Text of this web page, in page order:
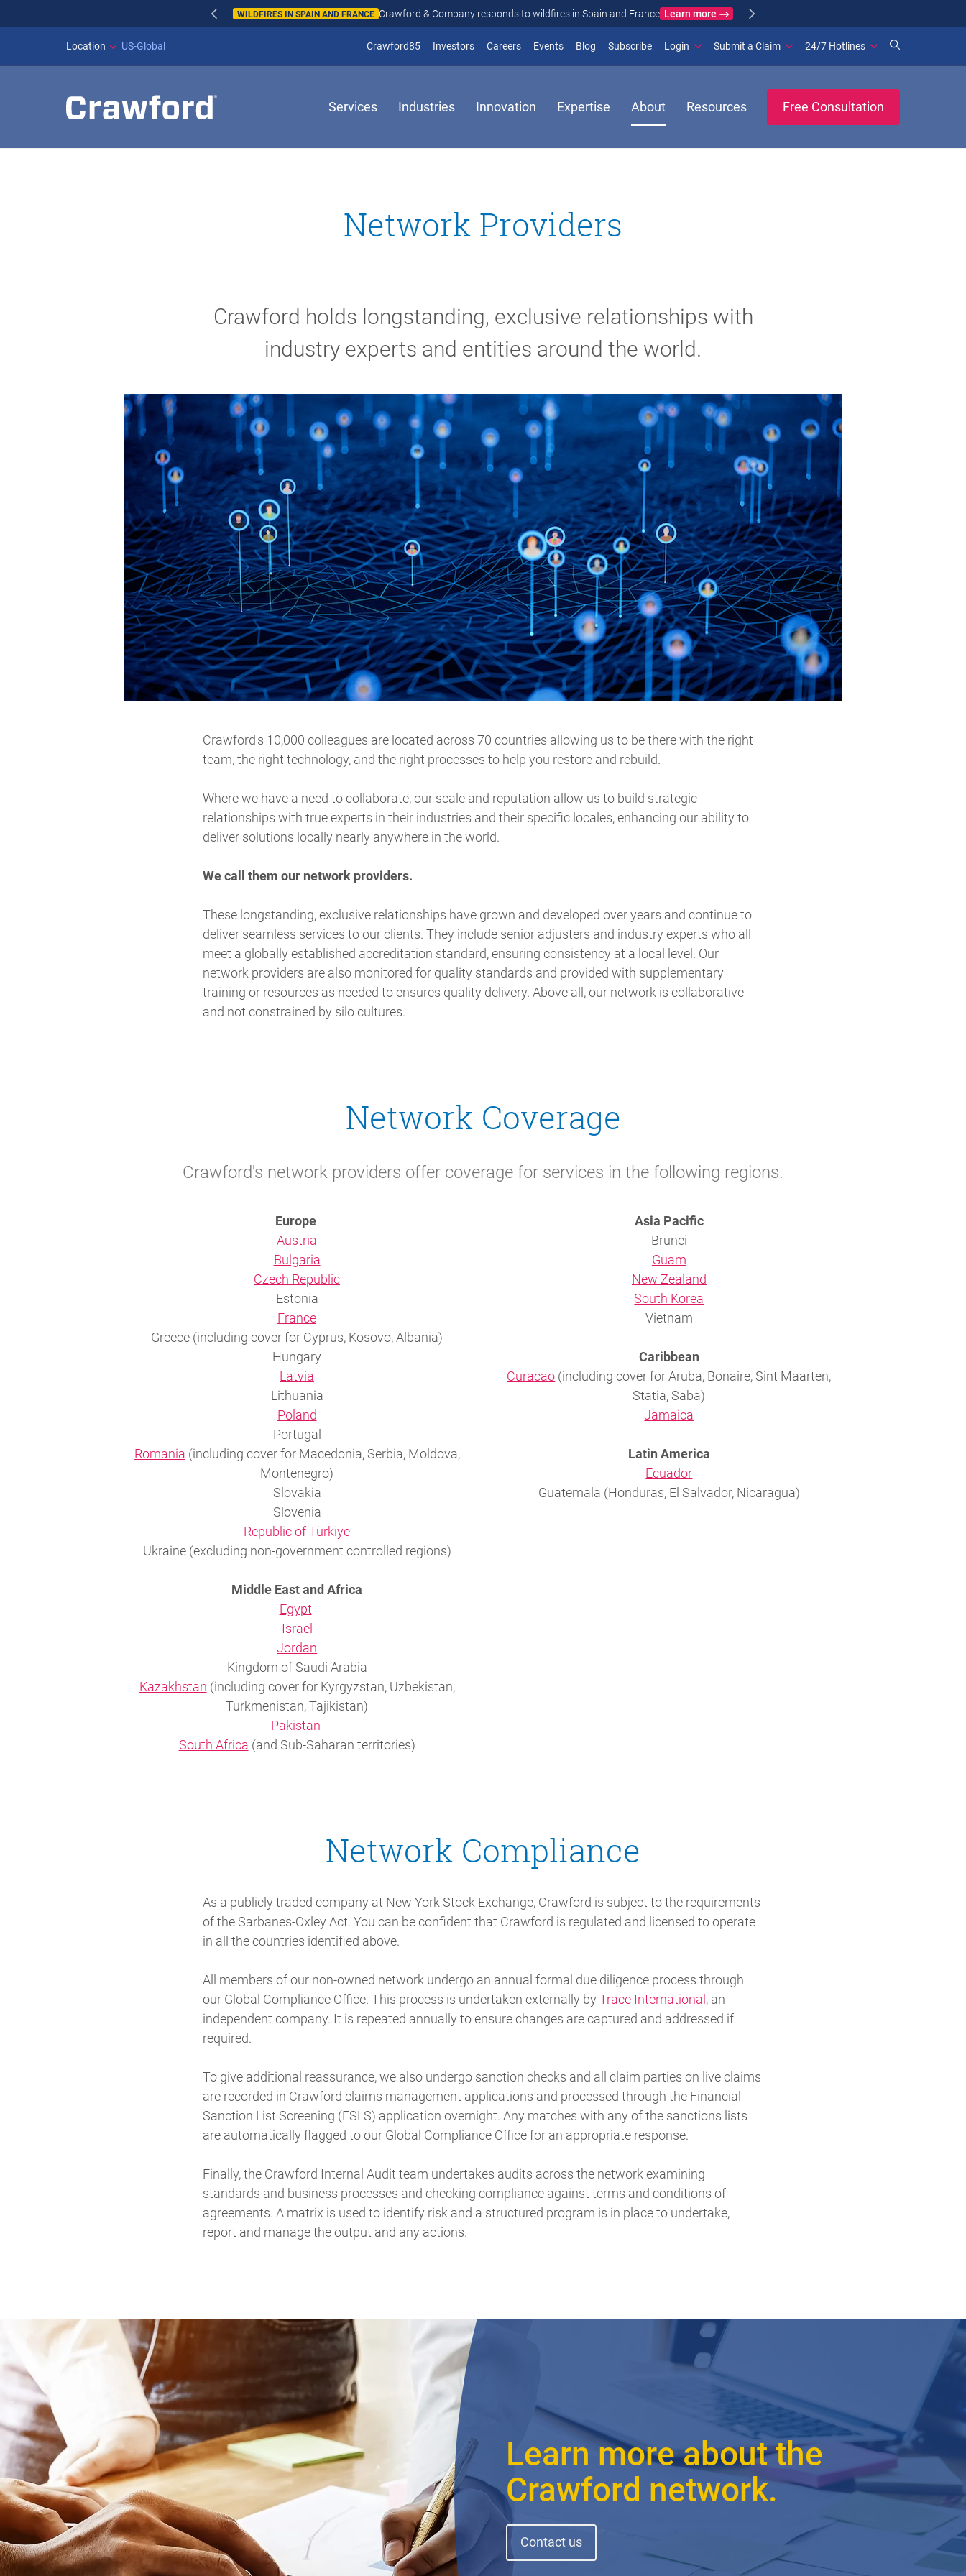
WILDFIRES IN SPAIN AND FRANCE Crawford & Company responds to wildfires in Spain and France Learn more
Location US-Global Crawford85 Investors(opens in new window)
Careers Events Blog Subscribe(opens in new window)
Login Submit a Claim 24/7 Hotlines
Services Industries Innovation Expertise About Resources Free Consultation
Network Providers
Crawford holds longstanding, exclusive relationships with
industry experts and entities around the world.
Crawford's 10,000 colleagues are located across 70 countries allowing us to be there with the right
team, the right technology, and the right processes to help you restore and rebuild.
Where we have a need to collaborate, our scale and reputation allow us to build strategic
relationships with true experts in their industries and their specific locales, enhancing our ability to
deliver solutions locally nearly anywhere in the world.
We call them our network providers.
These longstanding, exclusive relationships have grown and developed over years and continue to
deliver seamless services to our clients. They include senior adjusters and industry experts who all
meet a globally established accreditation standard, ensuring consistency at a local level. Our
network providers are also monitored for quality standards and provided with supplementary
training or resources as needed to ensures quality delivery. Above all, our network is collaborative
and not constrained by silo cultures.
Network Coverage
Crawford's network providers offer coverage for services in the following regions.
Europe
Austria
Bulgaria
Czech Republic
Estonia
France
Greece (including cover for Cyprus, Kosovo, Albania)
Hungary
Latvia
Lithuania
Poland
Portugal
Romania (including cover for Macedonia, Serbia, Moldova,
Montenegro)
Slovakia
Slovenia
Republic of Türkiye
Ukraine (excluding non-government controlled regions)
Middle East and Africa
Egypt
Israel
Jordan
Kingdom of Saudi Arabia
Kazakhstan (including cover for Kyrgyzstan, Uzbekistan,
Turkmenistan, Tajikistan)
Pakistan
South Africa (and Sub-Saharan territories)
Asia Pacific
Brunei
Guam
New Zealand
South Korea
Vietnam
Caribbean
Curacao (including cover for Aruba, Bonaire, Sint Maarten,
Statia, Saba)
Jamaica
Latin America
Ecuador
Guatemala (Honduras, El Salvador, Nicaragua)
Network Compliance
As a publicly traded company at New York Stock Exchange, Crawford is subject to the requirements
of the Sarbanes-Oxley Act. You can be confident that Crawford is regulated and licensed to operate
in all the countries identified above.
All members of our non-owned network undergo an annual formal due diligence process through
our Global Compliance Office. This process is undertaken externally by Trace International , an
independent company. It is repeated annually to ensure changes are captured and addressed if
required.
To give additional reassurance, we also undergo sanction checks and all claim parties on live claims
are recorded in Crawford claims management applications and processed through the Financial
Sanction List Screening (FSLS) application overnight. Any matches with any of the sanctions lists
are automatically flagged to our Global Compliance Office for an appropriate response.
Finally, the Crawford Internal Audit team undertakes audits across the network examining
standards and business processes and checking compliance against terms and conditions of
agreements. A matrix is used to identify risk and a structured program is in place to undertake,
report and manage the output and any actions.
Learn more about the
Crawford network.
Contact us